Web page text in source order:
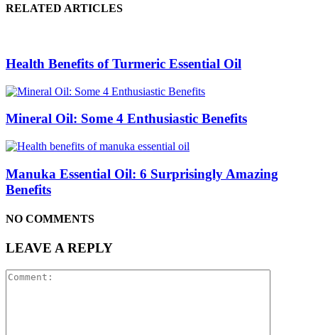
RELATED ARTICLES
Health Benefits of Turmeric Essential Oil
Mineral Oil: Some 4 Enthusiastic Benefits
Manuka Essential Oil: 6 Surprisingly Amazing
Benefits
NO COMMENTS
LEAVE A REPLY